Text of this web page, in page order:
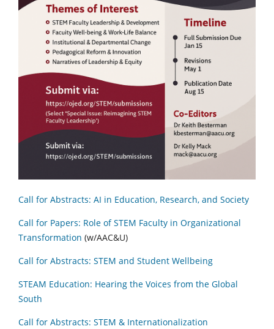
Call for Abstracts: AI in Education, Research, and Society
Call for Papers: Role of STEM Faculty in Organizational
Transformation (w/AAC&U)
Call for Abstracts: STEM and Student Wellbeing
STEAM Education: Hearing the Voices from the Global
South
Call for Abstracts: STEM & Internationalization